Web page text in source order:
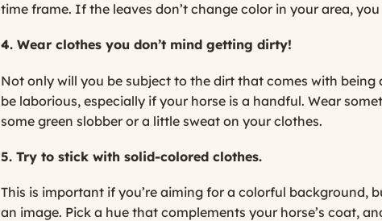
time frame. If the leaves don’t change color in your area,
4. Wear clothes you don’t mind getting dirty!
Not only will you be subject to the dirt that comes with
be laborious, especially if your horse is a handful. Wear
some green slobber or a little sweat on your clothes.
5. Try to stick with solid-colored clothes.
This is important if you’re aiming for a colorful background,
an image. Pick a hue that complements your horse’s coat,